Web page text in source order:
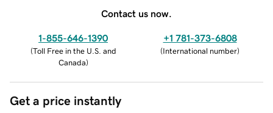
Contact us now.
1-855-646-1390
(Toll Free in the U.S. and
Canada)
+1 781-373-6808
(International number)
Get a price instantly